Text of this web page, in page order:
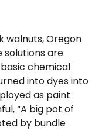
walnuts, Oregon
solutions are
chemical
into dyes into
as paint
“A big pot of
by bundle